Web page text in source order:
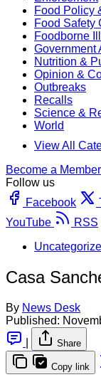
Food Policy
Food Safety
Foodborne
Government
Nutrition &
Opinion &
Outbreaks
Recalls
Science &
World
View All
Become a Member
Follow us
Facebook
YouTube
RSS
Casa
By News Desk
Published:
Share
Copy link